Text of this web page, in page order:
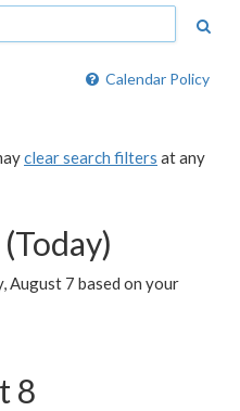
Calendar Policy
clear search filters at any
August 7 based on your
8